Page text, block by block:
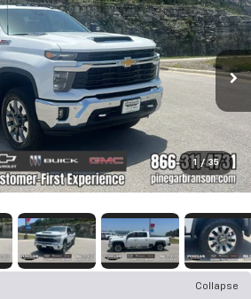
1 / 35
Collapse